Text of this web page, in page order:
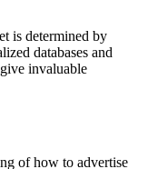
is determined by
databases and
invaluable
of how to advertise